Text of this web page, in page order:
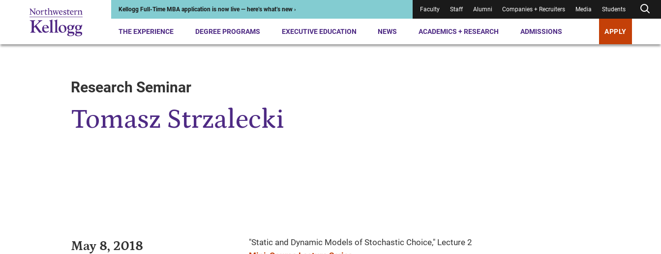
Kellogg Full-Time MBA application is now live — here’s what’s new › Faculty Staff Alumni Companies + Recruiters Media Students
THE EXPERIENCE DEGREE PROGRAMS EXECUTIVE EDUCATION NEWS ACADEMICS + RESEARCH ADMISSIONS APPLY
Start of Main ContentResearch Seminar
Tomasz Strzalecki
May 8, 2018
"Static and Dynamic Models of Stochastic Choice," Lecture 2